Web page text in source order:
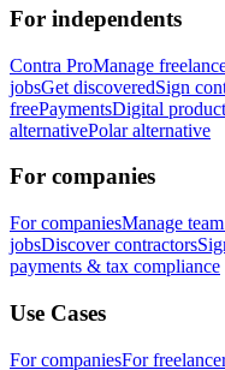
For independents
Contra ProManage
jobsGet discoveredSign
freePaymentsDigital
alternativePolar alternative
For companies
For companiesManage
jobsDiscover contractors
payments & tax compliance
Use Cases
For companiesFor